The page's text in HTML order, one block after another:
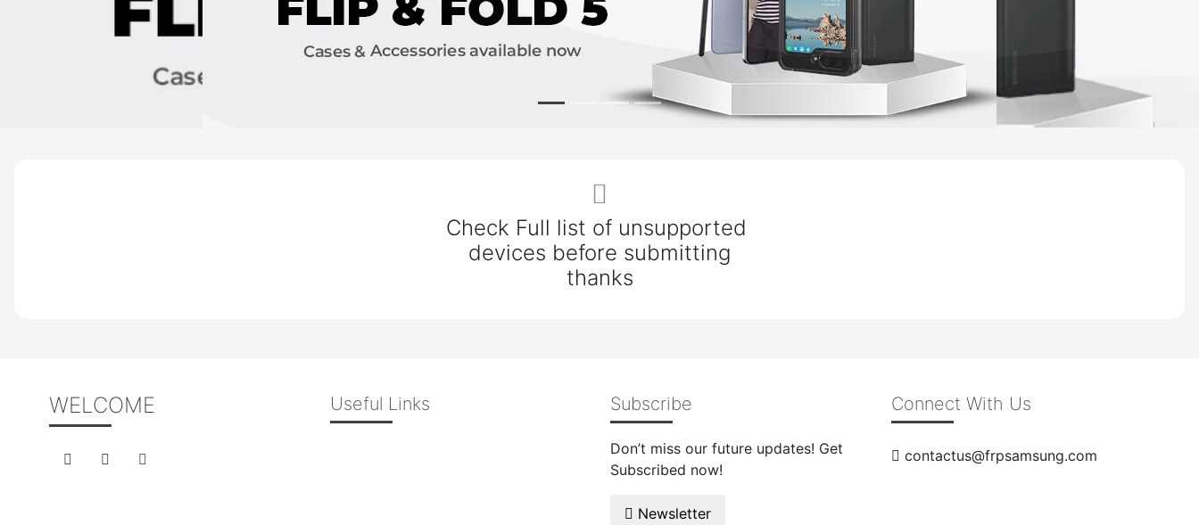
Check Full list of unsupported
devices before submitting
thanks
WELCOME Useful Links Subscribe
Don’t miss our future updates! Get
Subscribed now!
Newsletter
Connect With Us
contactus@frpsamsung.com